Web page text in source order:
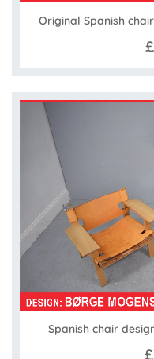
Original Spanish
Spanish chair